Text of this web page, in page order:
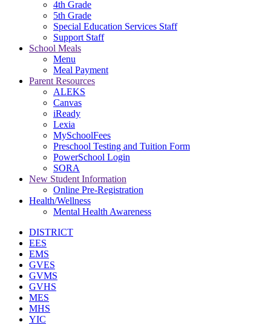
4th Grade
5th Grade
Special Education Services Staff
Support Staff
School Meals
Menu
Meal Payment
Parent Resources
ALEKS
Canvas
iReady
Lexia
MySchoolFees
Preschool Testing and Tuition Form
PowerSchool Login
SORA
New Student Information
Online Pre-Registration
Health/Wellness
Mental Health Awareness
DISTRICT
EES
EMS
GVES
GVMS
GVHS
MES
MHS
YIC